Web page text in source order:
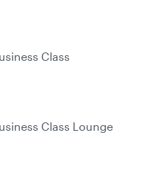
Class
Class Lounge